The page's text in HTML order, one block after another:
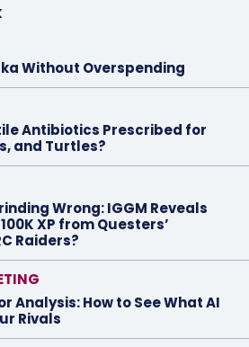
Without Overspending
Antibiotics Prescribed for
and Turtles?
Wrong: IGGM Reveals
XP from Questers’
Raiders?
Analysis: How to See What AI
Rivals